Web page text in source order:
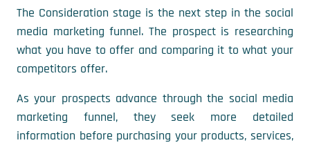
The Consideration stage is the next step in the social
media marketing funnel. The prospect is researching
what you have to offer and comparing it to what your
competitors offer.
As your prospects advance through the social media
marketing funnel, they seek more detailed
information before purchasing your products, services,